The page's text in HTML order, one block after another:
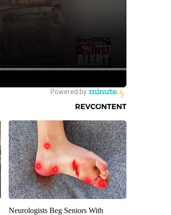
Neurologists Beg Seniors With